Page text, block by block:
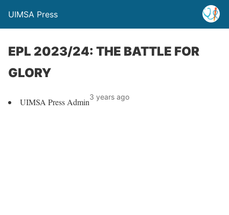
UIMSA Press
EPL 2023/24: THE BATTLE FOR
GLORY
UIMSA Press Admin3 years ago